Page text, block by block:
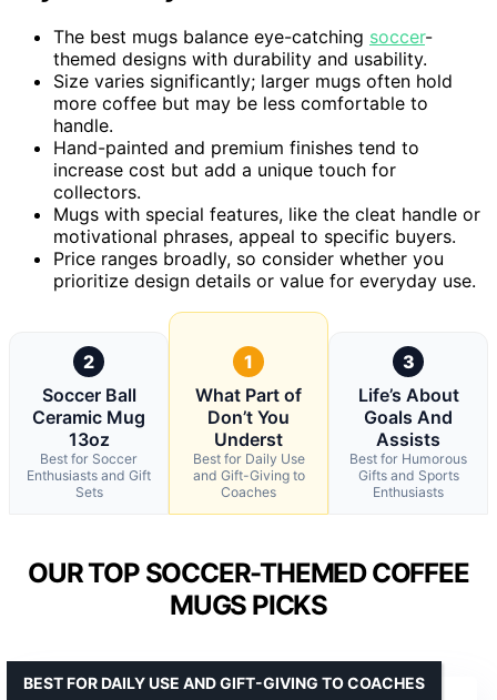
The best mugs balance eye-catching soccer-
themed designs with durability and usability.
Size varies significantly; larger mugs often hold
more coffee but may be less comfortable to
handle.
Hand-painted and premium finishes tend to
increase cost but add a unique touch for
collectors.
Mugs with special features, like the cleat handle or
motivational phrases, appeal to specific buyers.
Price ranges broadly, so consider whether you
prioritize design details or value for everyday use.
2
Soccer Ball
Ceramic Mug
13oz
Best for Soccer
Enthusiasts and Gift
Sets
1
What Part of
Don’t You
Underst
Best for Daily Use
and Gift-Giving to
Coaches
3
Life’s About
Goals And
Assists
Best for Humorous
Gifts and Sports
Enthusiasts
OUR TOP SOCCER-THEMED COFFEE
MUGS PICKS
BEST FOR DAILY USE AND GIFT-GIVING TO COACHES